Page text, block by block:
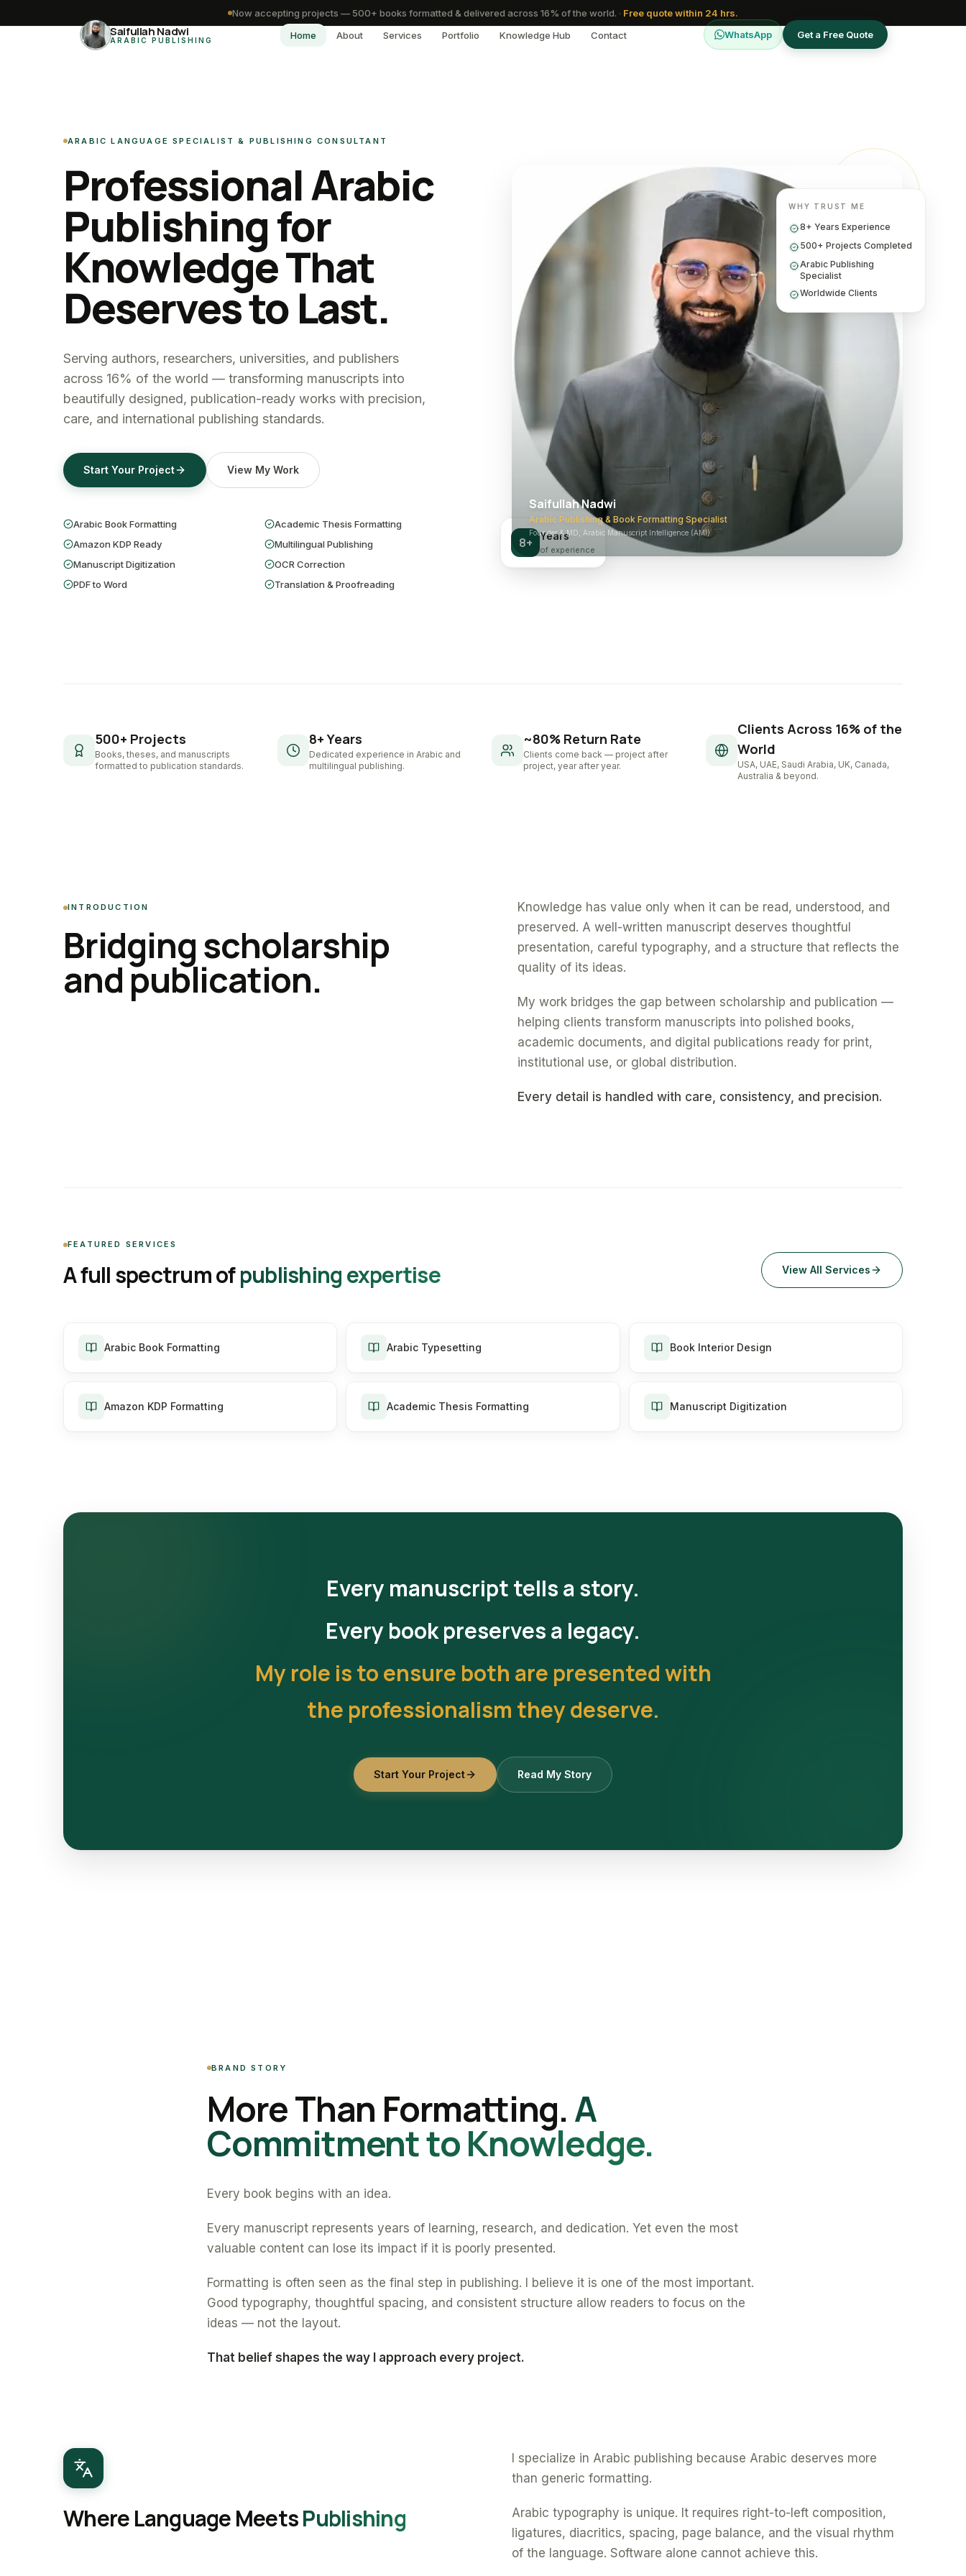
Saifullah Nadwi
ARABIC PUBLISHING Home About Services Portfolio Knowledge Hub Contact WhatsApp Get a Free Quote
Now accepting projects — 500+ books formatted & delivered across 16% of the world. · Free quote within 24 hrs.
ARABIC LANGUAGE SPECIALIST & PUBLISHING CONSULTANT
Professional Arabic
Publishing for
Knowledge That
Deserves to Last.
Serving authors, researchers, universities, and publishers
across 16% of the world — transforming manuscripts into
beautifully designed, publication-ready works with precision,
care, and international publishing standards.
Start Your Project View My Work
Arabic Book Formatting
Academic Thesis Formatting
Amazon KDP Ready
Multilingual Publishing
Manuscript Digitization
OCR Correction
PDF to Word
Translation & Proofreading
Saifullah Nadwi
Arabic Publishing & Book Formatting Specialist
Founder & MD, Arabic Manuscript Intelligence (AMI)
WHY TRUST ME
8+ Years Experience
500+ Projects Completed
Arabic Publishing
Specialist
Worldwide Clients
8+ Years
of experience
500+ Projects
Books, theses, and manuscripts
formatted to publication standards.
8+ Years
Dedicated experience in Arabic and
multilingual publishing.
~80% Return Rate
Clients come back — project after
project, year after year.
Clients Across 16% of the
World
USA, UAE, Saudi Arabia, UK, Canada,
Australia & beyond.
INTRODUCTION
Bridging scholarship
and publication.
Knowledge has value only when it can be read, understood, and
preserved. A well-written manuscript deserves thoughtful
presentation, careful typography, and a structure that reflects the
quality of its ideas.
My work bridges the gap between scholarship and publication —
helping clients transform manuscripts into polished books,
academic documents, and digital publications ready for print,
institutional use, or global distribution.
Every detail is handled with care, consistency, and precision.
FEATURED SERVICES
A full spectrum ofpublishing expertise View All Services
Arabic Book Formatting Arabic Typesetting Book Interior Design
Amazon KDP Formatting Academic Thesis Formatting Manuscript Digitization
Every manuscript tells a story.
Every book preserves a legacy.
My role is to ensure both are presented with
the professionalism they deserve.
Start Your Project Read My Story
BRAND STORY
More Than Formatting.A
Commitment to Knowledge.
Every book begins with an idea.
Every manuscript represents years of learning, research, and dedication. Yet even the most
valuable content can lose its impact if it is poorly presented.
Formatting is often seen as the final step in publishing. I believe it is one of the most important.
Good typography, thoughtful spacing, and consistent structure allow readers to focus on the
ideas — not the layout.
That belief shapes the way I approach every project.
Where Language MeetsPublishing
I specialize in Arabic publishing because Arabic deserves more
than generic formatting.
Arabic typography is unique. It requires right-to-left composition,
ligatures, diacritics, spacing, page balance, and the visual rhythm
of the language. Software alone cannot achieve this.